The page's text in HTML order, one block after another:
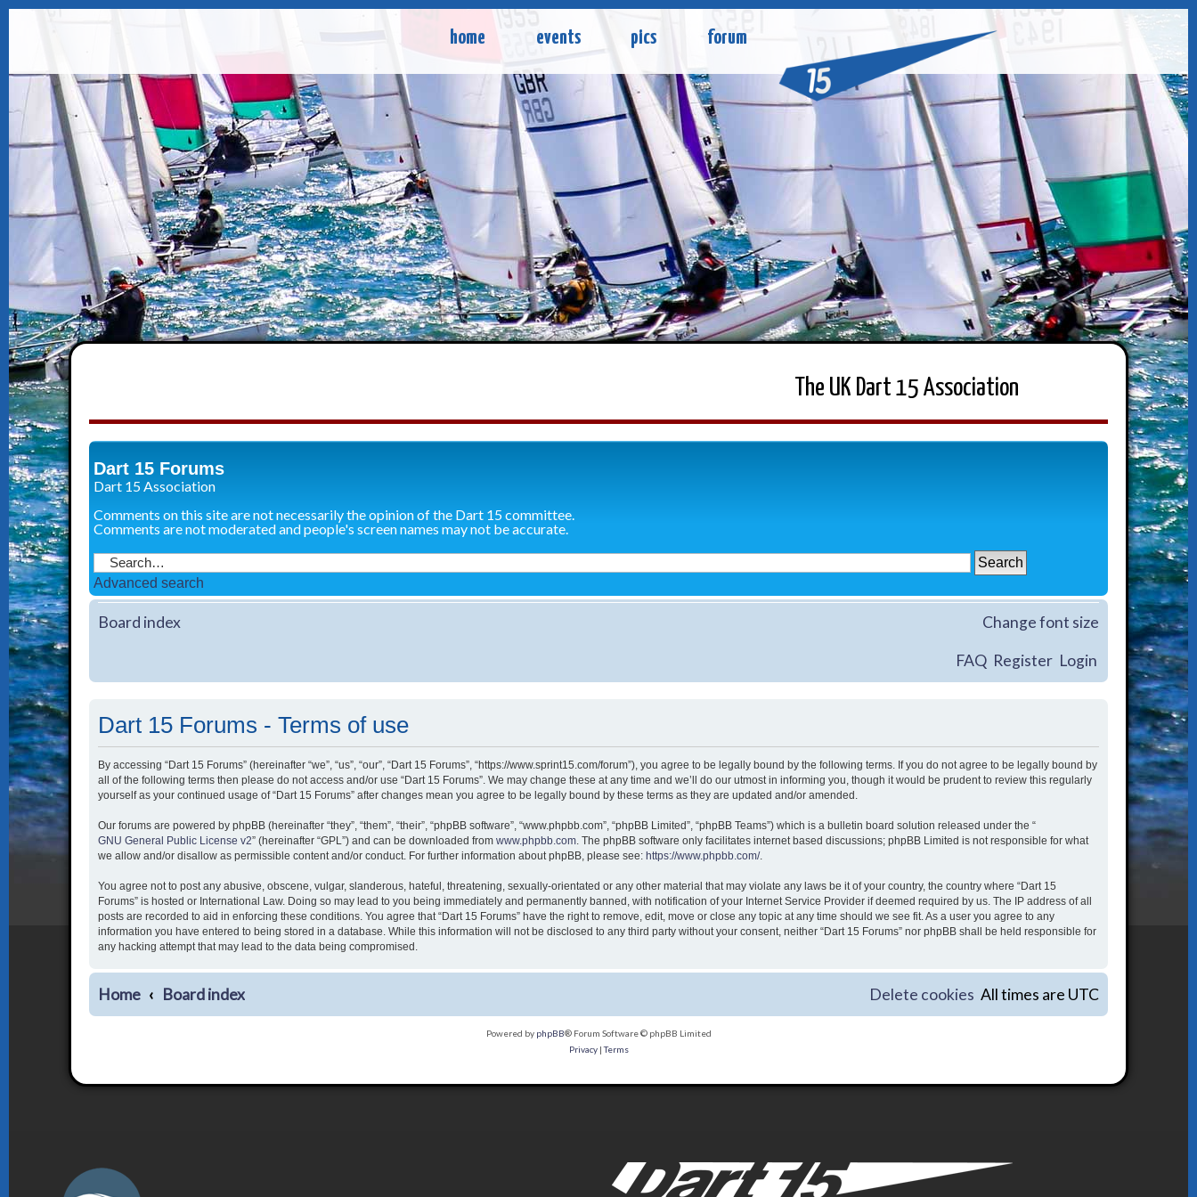
home events pics forum
The UK Dart 15 Association
Dart 15 Forums
Dart 15 Association
Comments on this site are not necessarily the opinion of the Dart 15 committee.
Comments are not moderated and people's screen names may not be accurate.
Advanced search
Board index Change font size
FAQ Register Login
Dart 15 Forums - Terms of use
By accessing “Dart 15 Forums” (hereinafter “we”, “us”, “our”, “Dart 15 Forums”, “https://www.sprint15.com/forum”), you agree to be legally bound by the following terms. If you do not agree to be legally bound by
all of the following terms then please do not access and/or use “Dart 15 Forums”. We may change these at any time and we’ll do our utmost in informing you, though it would be prudent to review this regularly
yourself as your continued usage of “Dart 15 Forums” after changes mean you agree to be legally bound by these terms as they are updated and/or amended.
Our forums are powered by phpBB (hereinafter “they”, “them”, “their”, “phpBB software”, “www.phpbb.com”, “phpBB Limited”, “phpBB Teams”) which is a bulletin board solution released under the “
GNU General Public License v2” (hereinafter “GPL”) and can be downloaded fromwww.phpbb.com. The phpBB software only facilitates internet based discussions; phpBB Limited is not responsible for what
we allow and/or disallow as permissible content and/or conduct. For further information about phpBB, please see: https://www.phpbb.com/.
You agree not to post any abusive, obscene, vulgar, slanderous, hateful, threatening, sexually-orientated or any other material that may violate any laws be it of your country, the country where “Dart 15
Forums” is hosted or International Law. Doing so may lead to you being immediately and permanently banned, with notification of your Internet Service Provider if deemed required by us. The IP address of all
posts are recorded to aid in enforcing these conditions. You agree that “Dart 15 Forums” have the right to remove, edit, move or close any topic at any time should we see fit. As a user you agree to any
information you have entered to being stored in a database. While this information will not be disclosed to any third party without your consent, neither “Dart 15 Forums” nor phpBB shall be held responsible for
any hacking attempt that may lead to the data being compromised.
Home Board index All times are UTC
Delete cookies
Powered by phpBB® Forum Software © phpBB Limited
Privacy|Terms